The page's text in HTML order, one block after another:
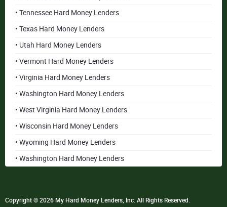
• Tennessee Hard Money Lenders
• Texas Hard Money Lenders
• Utah Hard Money Lenders
• Vermont Hard Money Lenders
• Virginia Hard Money Lenders
• Washington Hard Money Lenders
• West Virginia Hard Money Lenders
• Wisconsin Hard Money Lenders
• Wyoming Hard Money Lenders
• Washington Hard Money Lenders
Copyright © 2026 My Hard Money Lenders, Inc. All Rights Reserved.